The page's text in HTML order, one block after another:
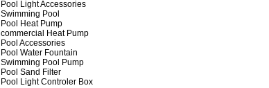
Pool Light Accessories
Swimming Pool
Pool Heat Pump
commercial Heat Pump
Pool Accessories
Pool Water Fountain
Swimming Pool Pump
Pool Sand Filter
Pool Light Controler Box